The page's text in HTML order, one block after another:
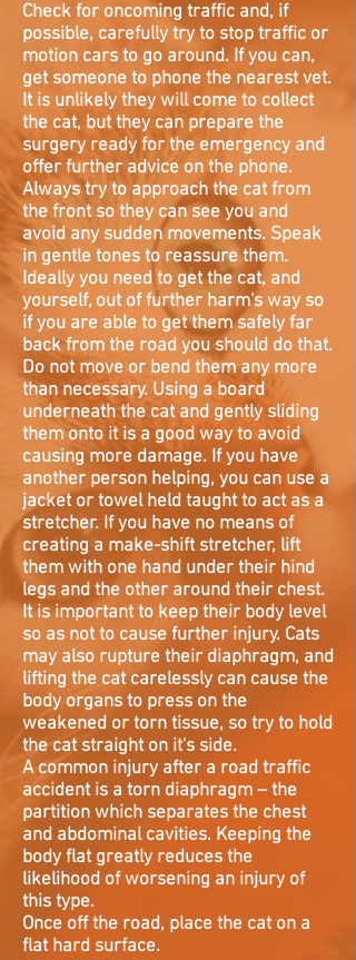
Check for oncoming traffic and, if
possible, carefully try to stop traffic or
motion cars to go around. If you can,
get someone to phone the nearest vet.
It is unlikely they will come to collect
the cat, but they can prepare the
surgery ready for the emergency and
offer further advice on the phone.
Always try to approach the cat from
the front so they can see you and
avoid any sudden movements. Speak
in gentle tones to reassure them.
Ideally you need to get the cat, and
yourself, out of further harm's way so
if you are able to get them safely far
back from the road you should do that.
Do not move or bend them any more
than necessary. Using a board
underneath the cat and gently sliding
them onto it is a good way to avoid
causing more damage. If you have
another person helping, you can use a
jacket or towel held taught to act as a
stretcher. If you have no means of
creating a make-shift stretcher, lift
them with one hand under their hind
legs and the other around their chest.
It is important to keep their body level
so as not to cause further injury. Cats
may also rupture their diaphragm, and
lifting the cat carelessly can cause the
body organs to press on the
weakened or torn tissue, so try to hold
the cat straight on it's side.
A common injury after a road traffic
accident is a torn diaphragm – the
partition which separates the chest
and abdominal cavities. Keeping the
body flat greatly reduces the
likelihood of worsening an injury of
this type.
Once off the road, place the cat on a
flat hard surface.